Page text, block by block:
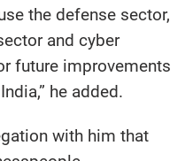
the defense sector,
and cyber
future improvements
he added.
with him that